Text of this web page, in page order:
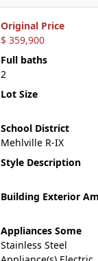
Original Price
$ 359,900
Full baths
2
Lot Size
School District
Mehlville R-IX
Style Description
Building Exterior
Appliances Some
Stainless Steel